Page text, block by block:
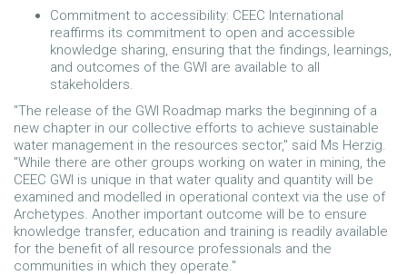
Commitment to accessibility: CEEC International
reaffirms its commitment to open and accessible
knowledge sharing, ensuring that the findings, learnings,
and outcomes of the GWI are available to all
stakeholders.
"The release of the GWI Roadmap marks the beginning of a
new chapter in our collective efforts to achieve sustainable
water management in the resources sector," said Ms Herzig.
"While there are other groups working on water in mining, the
CEEC GWI is unique in that water quality and quantity will be
examined and modelled in operational context via the use of
Archetypes. Another important outcome will be to ensure
knowledge transfer, education and training is readily available
for the benefit of all resource professionals and the
communities in which they operate."